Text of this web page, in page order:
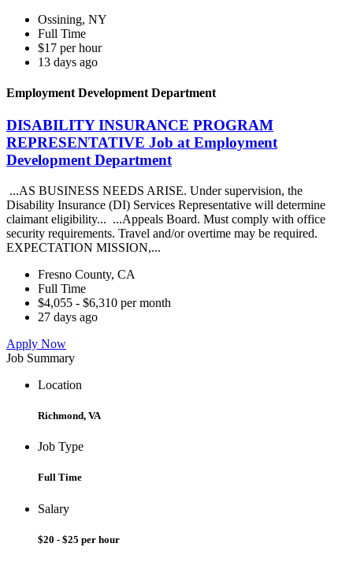
Ossining, NY
Full Time
$17 per hour
13 days ago
Employment Development Department
DISABILITY INSURANCE PROGRAM
REPRESENTATIVE Job at Employment
Development Department
...AS BUSINESS NEEDS ARISE. Under supervision, the
Disability Insurance (DI) Services Representative will determine
claimant eligibility... ...Appeals Board. Must comply with office
security requirements. Travel and/or overtime may be required.
EXPECTATION MISSION,...
Fresno County, CA
Full Time
$4,055 - $6,310 per month
27 days ago
Apply Now
Job Summary
Location
Richmond, VA
Job Type
Full Time
Salary
$20 - $25 per hour